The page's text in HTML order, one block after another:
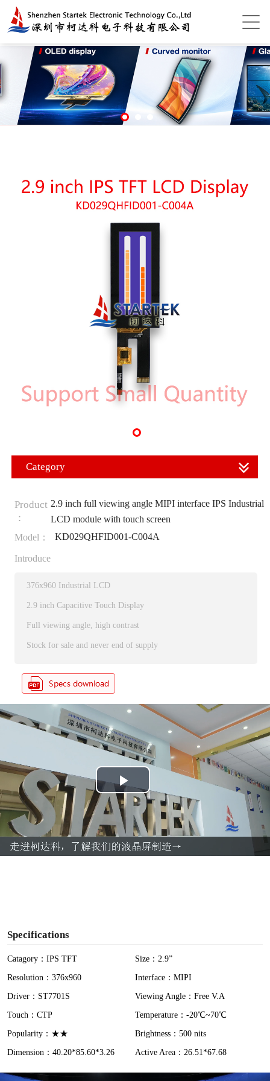
Category
Product
：
2.9 inch full viewing angle MIPI interface IPS Industrial
LCD module with touch screen
Model：
KD029QHFID001-C004A
Introduce
376x960 Industrial LCD
2.9 inch Capacitive Touch Display
Full viewing angle, high contrast
Stock for sale and never end of supply
P
l
a
Specifications
Catagory：IPS TFT
Size：2.9”
Resolution：376x960
Interface：MIPI
Driver：ST7701S
Viewing Angle：Free V.A
Touch：CTP
Temperature：-20℃~70℃
Popularity：★★
Brightness：500 nits
Dimension：40.20*85.60*3.26
Active Area：26.51*67.68